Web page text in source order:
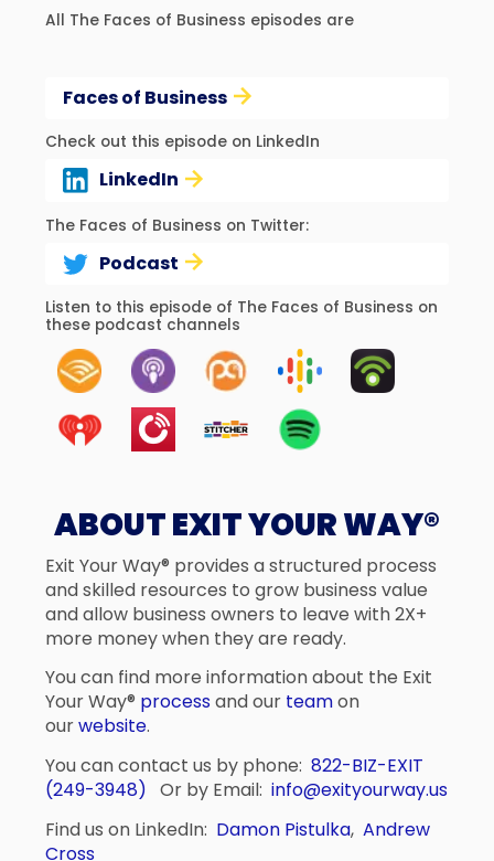
All The Faces of Business episodes are
Faces of Business
Check out this episode on LinkedIn
LinkedIn
The Faces of Business on Twitter:
Podcast
Listen to this episode of The Faces of Business on
these podcast channels
ABOUT EXIT YOUR WAY®
Exit Your Way® provides a structured process
and skilled resources to grow business value
and allow business owners to leave with 2X+
more money when they are ready.
You can find more information about the Exit
Your Way® processand our teamon
ourwebsite.
You can contact us by phone:822-BIZ-EXIT
(249-3948) Or by Email:info@exityourway.us
Find us on LinkedIn: Damon Pistulka,Andrew
Cross